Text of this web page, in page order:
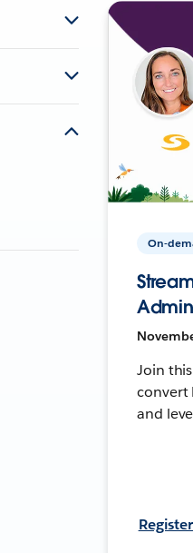
On-
Join
convert
and